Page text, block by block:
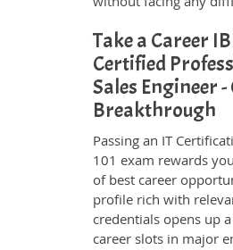
Take a Career
Certified
Sales Engineer -
Breakthrough
Passing an IT
101 exam rewards
of best career
profile rich with
credentials opens up
career slots in major